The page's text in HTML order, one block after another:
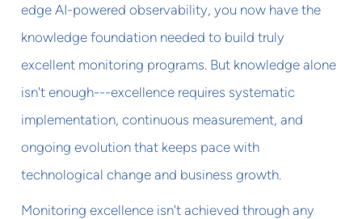
edge AI-powered observability, you now have the
knowledge foundation needed to build truly
excellent monitoring programs. But knowledge alone
isn't enough---excellence requires systematic
implementation, continuous measurement, and
ongoing evolution that keeps pace with
technological change and business growth.
Monitoring excellence isn't achieved through any